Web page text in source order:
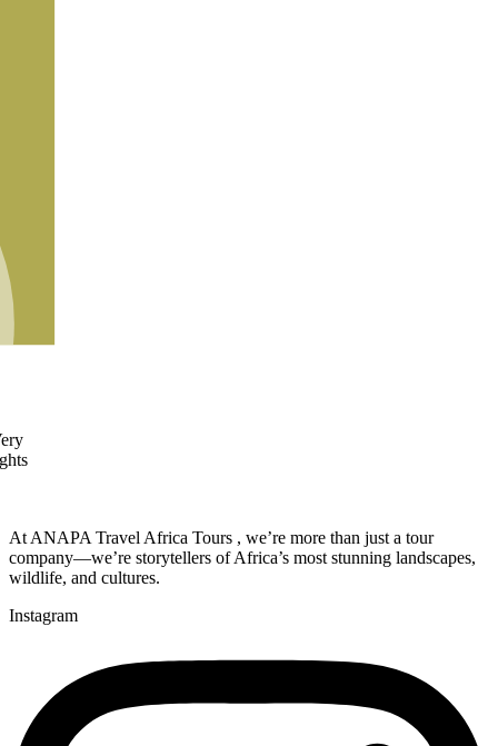
At ANAPA Travel Africa Tours , we’re more than just a tour
company—we’re storytellers of Africa’s most stunning landscapes,
wildlife, and cultures.
Instagram